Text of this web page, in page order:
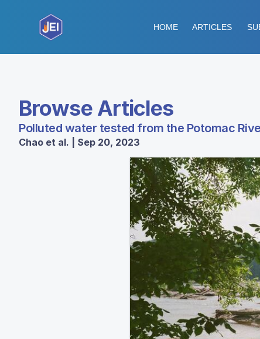
HOME ARTICLES
Browse Articles
Polluted water tested from the Potomac
Chao et al. | Sep 20, 2023